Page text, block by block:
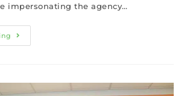
impersonating the agency…